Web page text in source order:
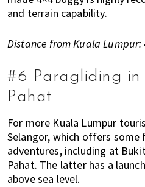
and terrain capability.
Distance from Kuala
#6 Paragliding in
Pahat
For more Kuala Lumpur
Selangor, which offers some
adventures, including at
Pahat. The latter has a
above sea level.